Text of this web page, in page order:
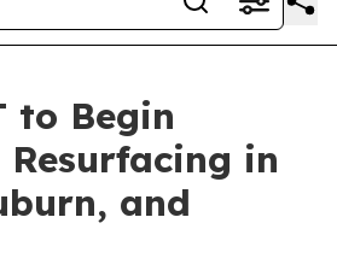
to Begin
Resurfacing in
and